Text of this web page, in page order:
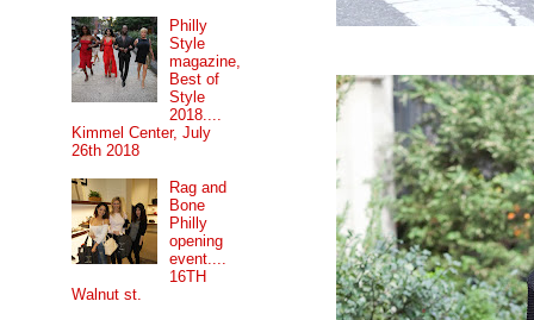
Philly
Style
magazine,
Best of
Style
2018....
Kimmel Center, July
26th 2018
Rag and
Bone
Philly
opening
event....
16TH
Walnut st.